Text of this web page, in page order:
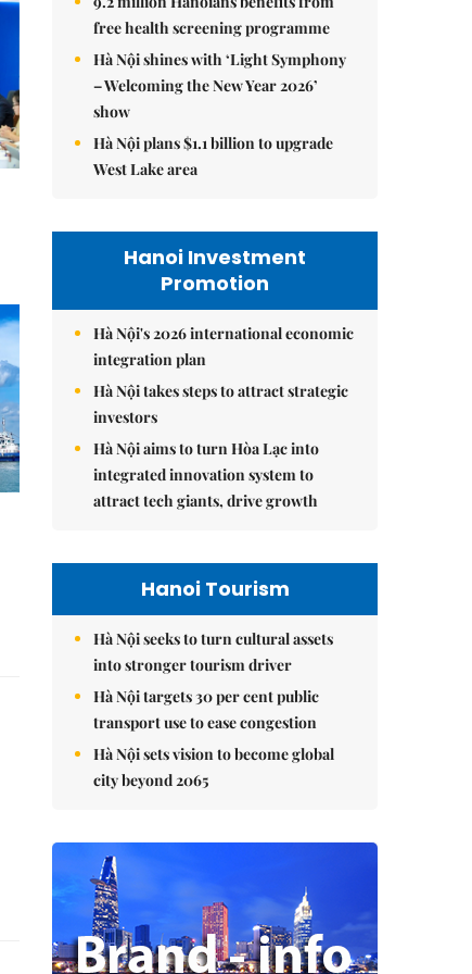
free health screening programme
Hà Nội shines with ‘Light Symphony
– Welcoming the New Year 2026’
show
Hà Nội plans $1.1 billion to upgrade
West Lake area
Hanoi Investment
Promotion
Hà Nội's 2026 international economic
integration plan
Hà Nội takes steps to attract strategic
investors
Hà Nội aims to turn Hòa Lạc into
integrated innovation system to
attract tech giants, drive growth
Hanoi Tourism
Hà Nội seeks to turn cultural assets
into stronger tourism driver
Hà Nội targets 30 per cent public
transport use to ease congestion
Hà Nội sets vision to become global
city beyond 2065